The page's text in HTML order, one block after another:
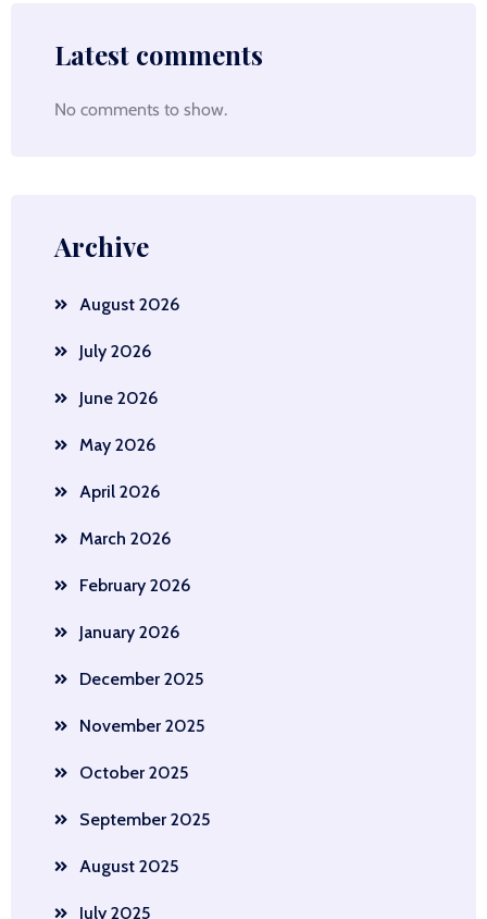
Latest comments
No comments to show.
Archive
August 2026
July 2026
June 2026
May 2026
April 2026
March 2026
February 2026
January 2026
December 2025
November 2025
October 2025
September 2025
August 2025
July 2025